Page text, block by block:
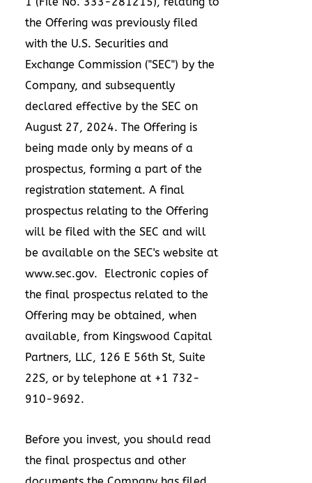
the Offering was previously filed
with the U.S. Securities and
Exchange Commission ("SEC") by the
Company, and subsequently
declared effective by the SEC on
August 27, 2024. The Offering is
being made only by means of a
prospectus, forming a part of the
registration statement. A final
prospectus relating to the Offering
will be filed with the SEC and will
be available on the SEC's website at
www.sec.gov. Electronic copies of
the final prospectus related to the
Offering may be obtained, when
available, from Kingswood Capital
Partners, LLC, 126 E 56th St, Suite
22S, or by telephone at +1 732-
910-9692.
Before you invest, you should read
the final prospectus and other